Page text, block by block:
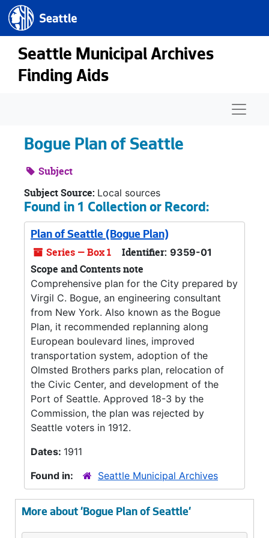
Skip to main content
Seattle.gov
Seattle Municipal Archives
Finding Aids
Bogue Plan of Seattle
Subject
Subject Source: Local sources
Found in 1 Collection or Record:
Plan of Seattle (Bogue Plan)
Series — Box 1 Identifier: 9359-01
Scope and Contents note
Comprehensive plan for the City prepared by
Virgil C. Bogue, an engineering consultant
from New York. Also known as the Bogue
Plan, it recommended replanning along
European boulevard lines, improved
transportation system, adoption of the
Olmsted Brothers parks plan, relocation of
the Civic Center, and development of the
Port of Seattle. Approved 18-3 by the
Commission, the plan was rejected by
Seattle voters in 1912.
Dates: 1911
Found in:
Seattle Municipal Archives
More about 'Bogue Plan of Seattle'